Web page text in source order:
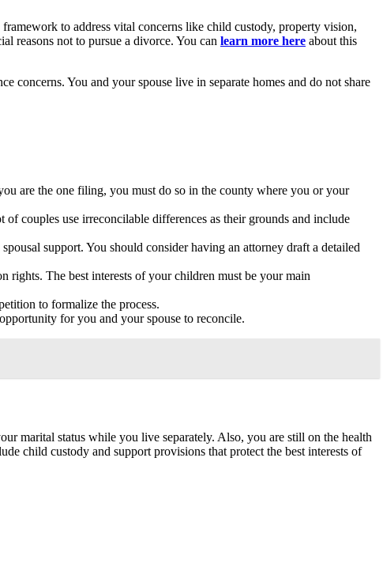
to address vital concerns like child custody, property vision,
reasons not to pursue a divorce. You can learn more here about this
concerns. You and your spouse live in separate homes and do not share
are the one filing, you must do so in the county where you or your
couples use irreconcilable differences as their grounds and include
support. You should consider having an attorney draft a detailed
rights. The best interests of your children must be your main
to formalize the process.
for you and your spouse to reconcile.
marital status while you live separately. Also, you are still on the health
child custody and support provisions that protect the best interests of